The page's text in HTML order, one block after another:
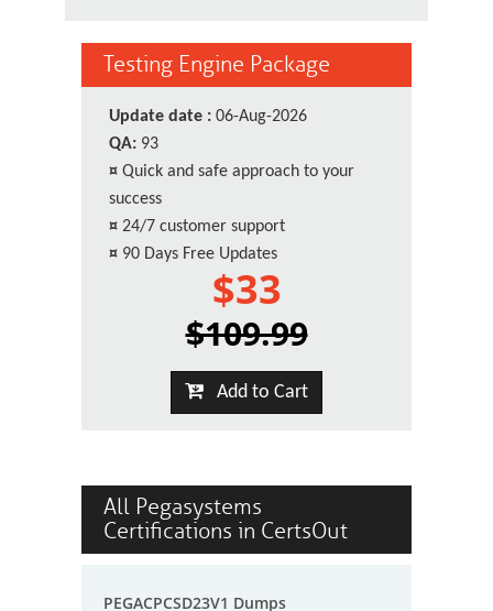
Testing Engine Package
Update date : 06-Aug-2026
QA: 93
¤ Quick and safe approach to your
success
¤ 24/7 customer support
¤ 90 Days Free Updates
$33
$109.99
Add to Cart
All Pegasystems
Certifications in CertsOut
PEGACPCSD23V1 Dumps